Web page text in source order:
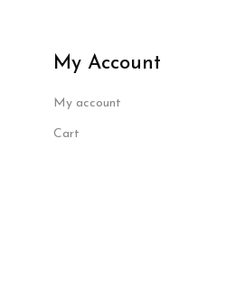
My Account
My account
Cart